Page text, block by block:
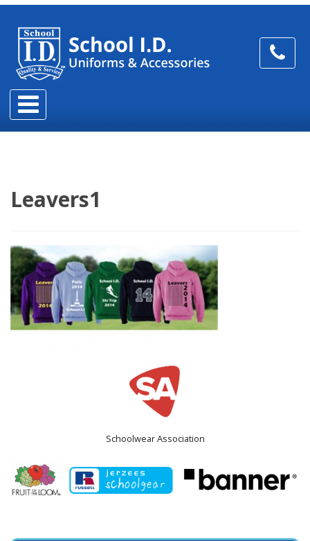
Leavers1
Schoolwear Association